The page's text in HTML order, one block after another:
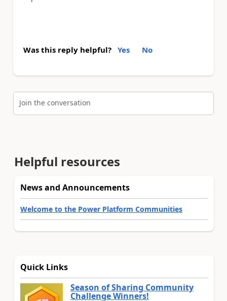
Was this reply helpful? Yes No
Join the conversation
Helpful resources
News and Announcements
Welcome to the Power Platform Communities
Quick Links
Season of Sharing Community
Challenge Winners!